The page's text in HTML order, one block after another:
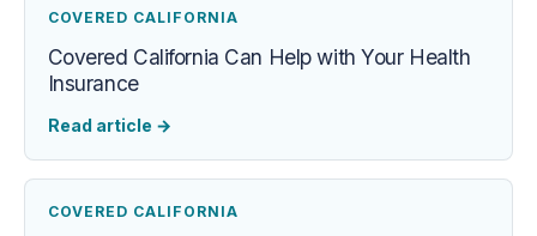
COVERED CALIFORNIA
Covered California Can Help with Your Health
Insurance
Read article →
COVERED CALIFORNIA